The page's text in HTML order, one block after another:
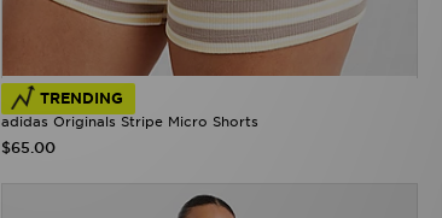
TRENDING
adidas Originals Stripe Micro Shorts
$65.00